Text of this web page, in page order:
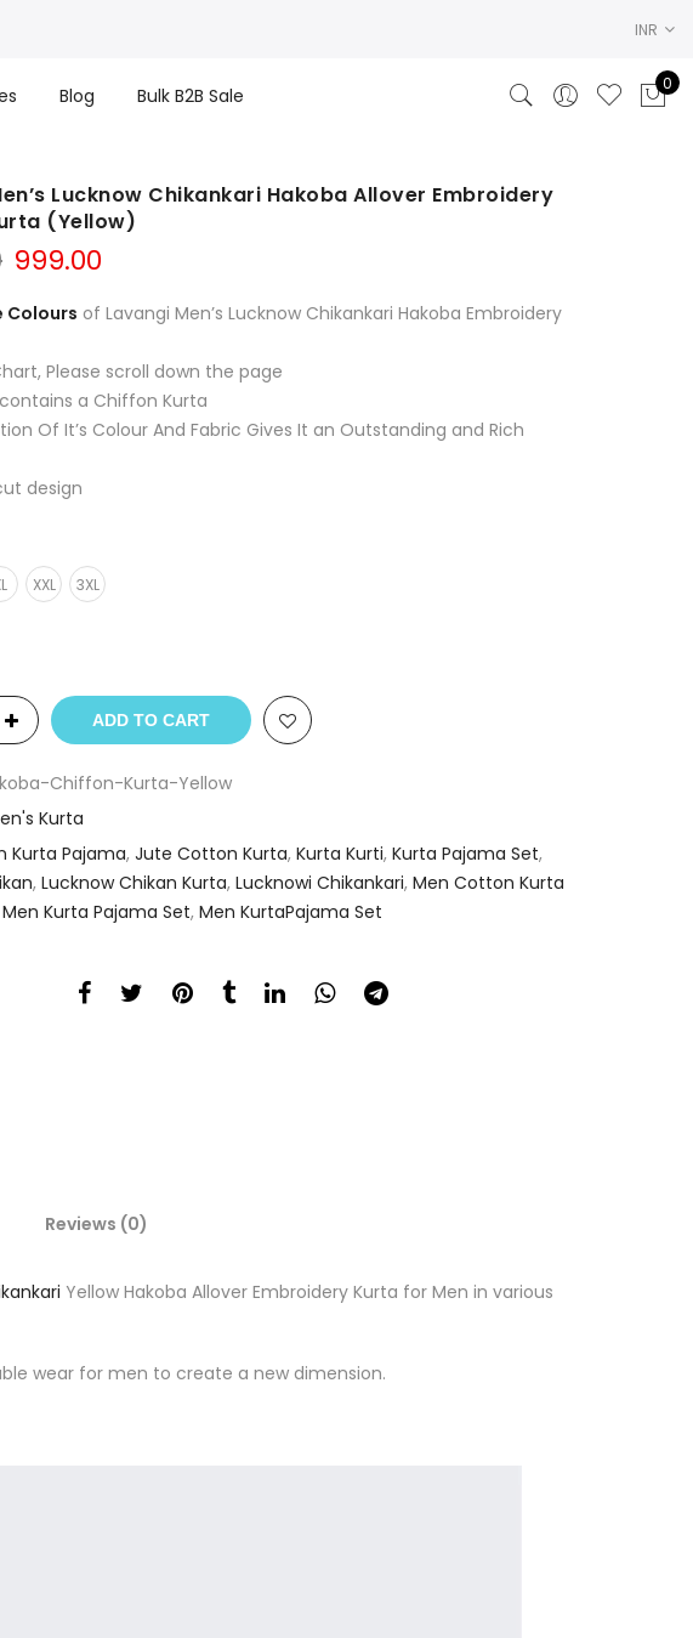
INR
Blog Bulk B2B Sale
0
Lucknow Chikankari Hakoba Allover Embroidery
(Yellow)
Original
was:
999.00
is:
Colours of Lavangi Men’s Lucknow Chikankari Hakoba Embroidery
Please scroll down the page
a Chiffon Kurta
Of It’s Colour And Fabric Gives It an Outstanding and Rich
design
XXL 3XL
ADD TO CART
Chiffon-Kurta-Yellow
Kurta
Kurta Pajama, Jute Cotton Kurta, Kurta Kurti, Kurta Pajama Set,
, Lucknow Chikan Kurta, Lucknowi Chikankari, Men Cotton Kurta
Men Kurta Pajama Set, Men KurtaPajama Set
Reviews (0)
Yellow Hakoba Allover Embroidery Kurta for Men in various
wear for men to create a new dimension.